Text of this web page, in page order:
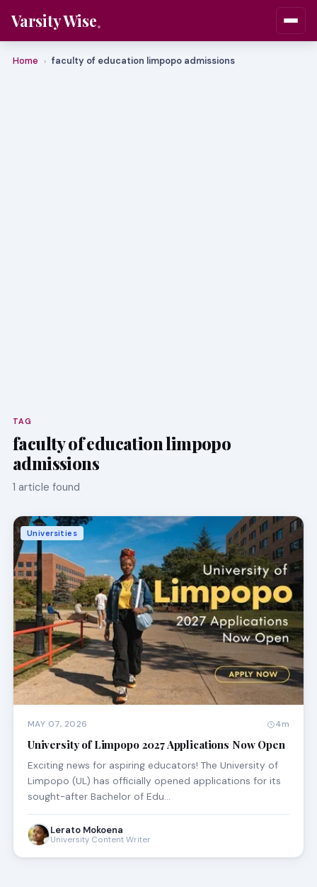
Varsity Wise
Home › faculty of education limpopo admissions
TAG
faculty of education limpopo
admissions
1 article found
Universities
MAY 07, 2026 4m
University of Limpopo 2027 Applications Now Open
Exciting news for aspiring educators! The University of
Limpopo (UL) has officially opened applications for its
sought-after Bachelor of Edu…
Lerato Mokoena
University Content Writer